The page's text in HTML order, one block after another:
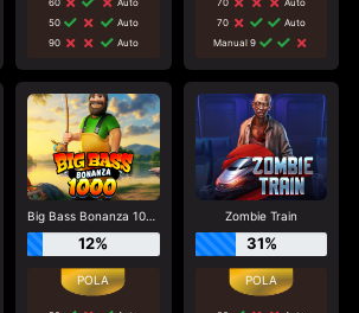
50
Auto
90
Auto
70
Auto
Manual 9
Big Bass Bonanza 1000
12%
Zombie Train
31%